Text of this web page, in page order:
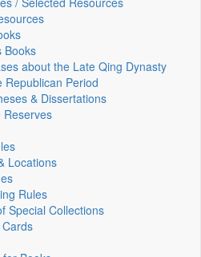
Books
about the Late Qing Dynasty
Republican Period
& Dissertations
Reserves
Locations
Rules
Special Collections